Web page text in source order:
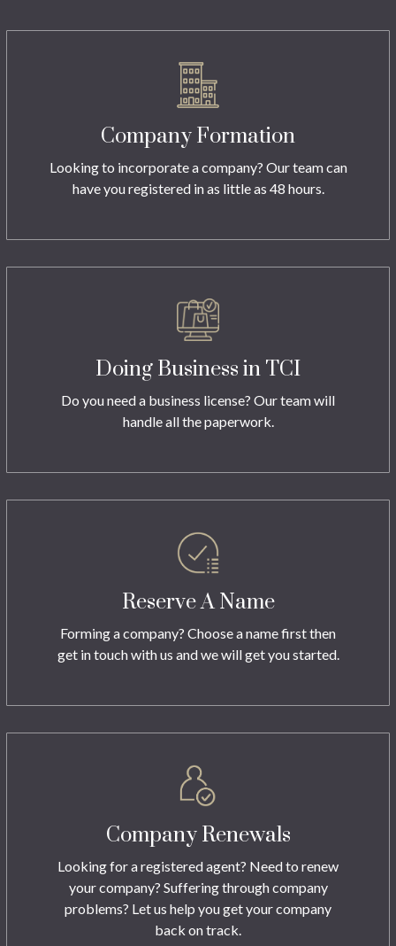
Company Formation
Looking to incorporate a company? Our team can
have you registered in as little as 48 hours.
Doing Business in TCI
Do you need a business license? Our team will
handle all the paperwork.
Reserve A Name
Forming a company? Choose a name first then
get in touch with us and we will get you started.
Company Renewals
Looking for a registered agent? Need to renew
your company? Suffering through company
problems? Let us help you get your company
back on track.